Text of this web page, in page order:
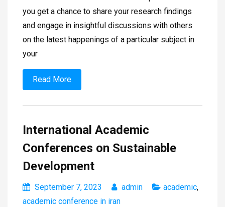
you get a chance to share your research findings
and engage in insightful discussions with others
on the latest happenings of a particular subject in
your
Read More
International Academic
Conferences on Sustainable
Development
September 7, 2023 admin academic,
academic conference in iran